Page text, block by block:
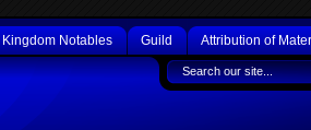
Kingdom Notables Guild Attribution of